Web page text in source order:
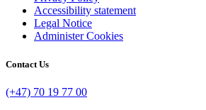
Accessibility statement
Legal Notice
Administer Cookies
Contact Us
(+47) 70 19 77 00